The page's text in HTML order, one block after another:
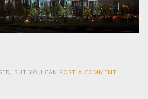
BUT YOU CAN POST A COMMENT